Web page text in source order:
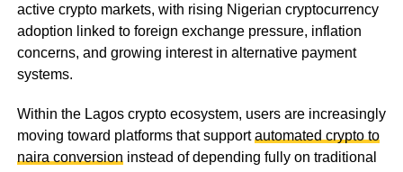
active crypto markets, with rising Nigerian cryptocurrency
adoption linked to foreign exchange pressure, inflation
concerns, and growing interest in alternative payment
systems.
Within the Lagos crypto ecosystem, users are increasingly
moving toward platforms that supportautomated crypto to
naira conversion instead of depending fully on traditional